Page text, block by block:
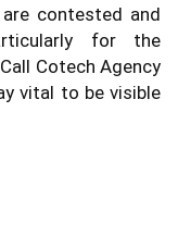
contested and
for the
Cotech Agency
vital to be visible